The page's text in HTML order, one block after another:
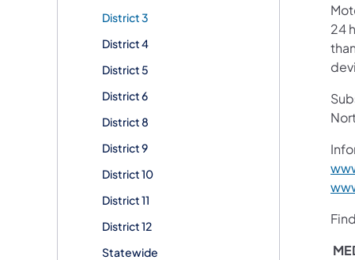
District 3
District 4
District 5
District 6
District 8
District 9
District 10
District 11
District 12
Statewide
24